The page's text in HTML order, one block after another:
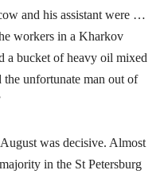
and his assistant were …
workers in a Kharkov
a bucket of heavy oil mixed
unfortunate man out of
was decisive. Almost
in the St Petersburg